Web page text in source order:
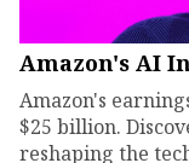
Amazon's AI
Amazon's
$25 billion.
reshaping the